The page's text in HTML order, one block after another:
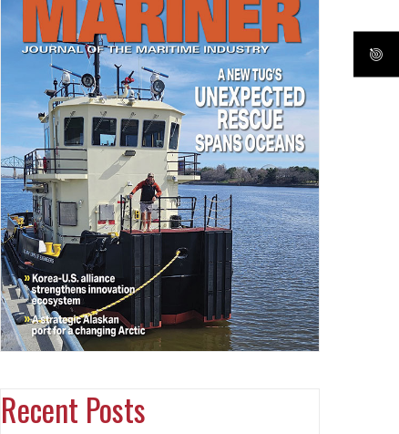
Recent Posts